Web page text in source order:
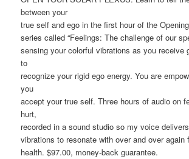
between your
true self and ego in the first hour of the
series called “Feelings: The challenge of our
sensing your colorful vibrations as you receive
to
recognize your rigid ego energy. You are
you
accept your true self. Three hours of audio on
hurt,
recorded in a sound studio so my voice
vibrations to resonate with over and over again
health. $97.00, money-back guarantee.